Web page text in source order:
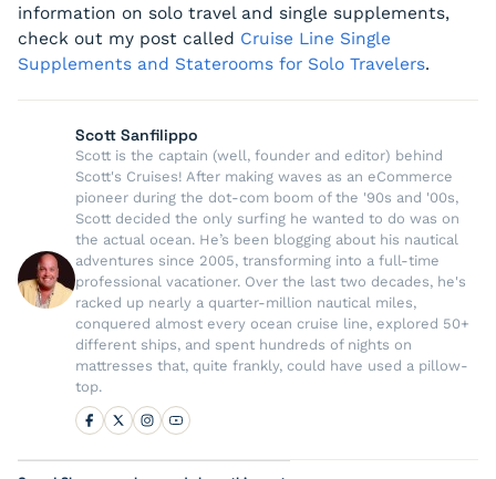
information on solo travel and single supplements,
check out my post called Cruise Line Single
Supplements and Staterooms for Solo Travelers.
Scott Sanfilippo
Scott is the captain (well, founder and editor) behind
Scott's Cruises! After making waves as an eCommerce
pioneer during the dot-com boom of the '90s and '00s,
Scott decided the only surfing he wanted to do was on
the actual ocean. He’s been blogging about his nautical
adventures since 2005, transforming into a full-time
professional vacationer. Over the last two decades, he's
racked up nearly a quarter-million nautical miles,
conquered almost every ocean cruise line, explored 50+
different ships, and spent hundreds of nights on
mattresses that, quite frankly, could have used a pillow-
top.